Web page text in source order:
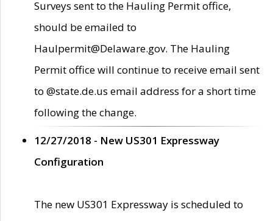
Surveys sent to the Hauling Permit office,
should be emailed to
Haulpermit@Delaware.gov. The Hauling
Permit office will continue to receive email sent
to @state.de.us email address for a short time
following the change.
12/27/2018 - New US301 Expressway
Configuration
The new US301 Expressway is scheduled to